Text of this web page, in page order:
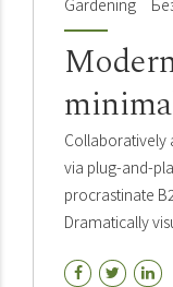
Gardening
via plug-and-
procrastinate
Dramatically